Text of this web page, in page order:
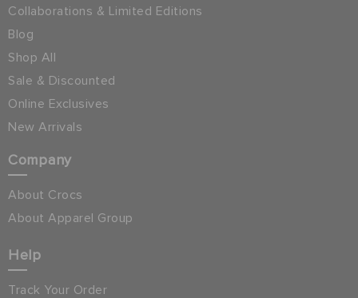
Collaborations & Limited Editions
Blog
Shop All
Sale & Discounted
Online Exclusives
New Arrivals
Company
About Crocs
About Apparel Group
Help
Track Your Order